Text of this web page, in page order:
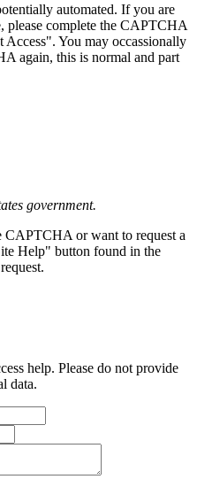
automated. If you are
please complete the CAPTCHA
You may occassionally
again, this is normal and part
government.
CAPTCHA or want to request a
Help" button found in the
help. Please do not provide
data.